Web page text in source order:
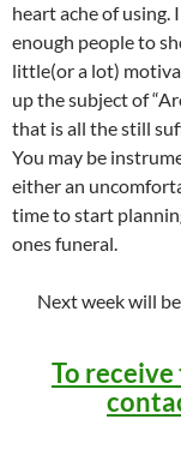
heart ache of
enough people to
little(or a lot)
up the subject of
that is all the still
You may be
either an
time to start
ones funeral.
Next week will
To